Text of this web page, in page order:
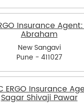
Insurance
Abraham
New Sangavi
Pune - 411027
ERGO Insurance
Sagar Shivaji Pawar